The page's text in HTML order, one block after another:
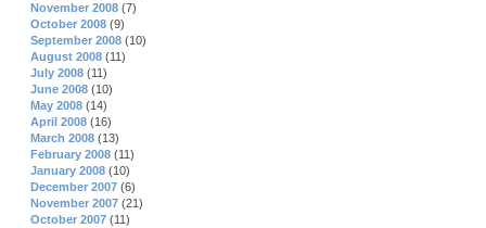
November 2008 (7)
October 2008 (9)
September 2008 (10)
August 2008 (11)
July 2008 (11)
June 2008 (10)
May 2008 (14)
April 2008 (16)
March 2008 (13)
February 2008 (11)
January 2008 (10)
December 2007 (6)
November 2007 (21)
October 2007 (11)